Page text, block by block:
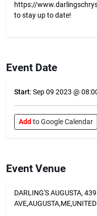
https://
to stay up to date!
Event Date
Start: Sep 09 2023 @
Add to Google Calendar
Event Venue
DARLING'S AUGUSTA,